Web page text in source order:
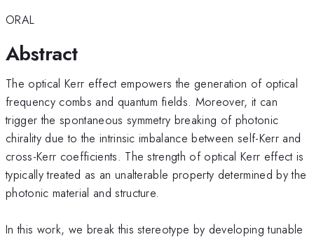
ORAL
Abstract
The optical Kerr effect empowers the generation of optical
frequency combs and quantum fields. Moreover, it can
trigger the spontaneous symmetry breaking of photonic
chirality due to the intrinsic imbalance between self-Kerr and
cross-Kerr coefficients. The strength of optical Kerr effect is
typically treated as an unalterable property determined by the
photonic material and structure.
In this work, we break this stereotype by developing tunable